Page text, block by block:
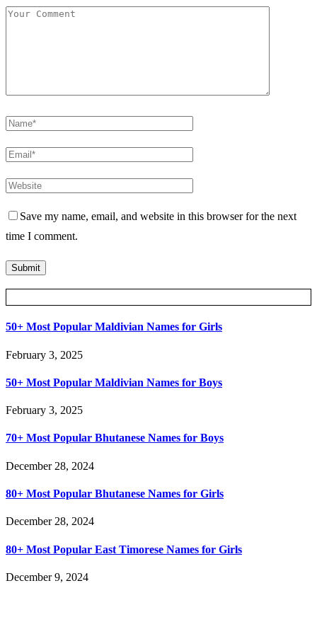
Save my name, email, and website in this browser for the next
time I comment.
50+ Most Popular Maldivian Names for Girls
February 3, 2025
50+ Most Popular Maldivian Names for Boys
February 3, 2025
70+ Most Popular Bhutanese Names for Boys
December 28, 2024
80+ Most Popular Bhutanese Names for Girls
December 28, 2024
80+ Most Popular East Timorese Names for Girls
December 9, 2024